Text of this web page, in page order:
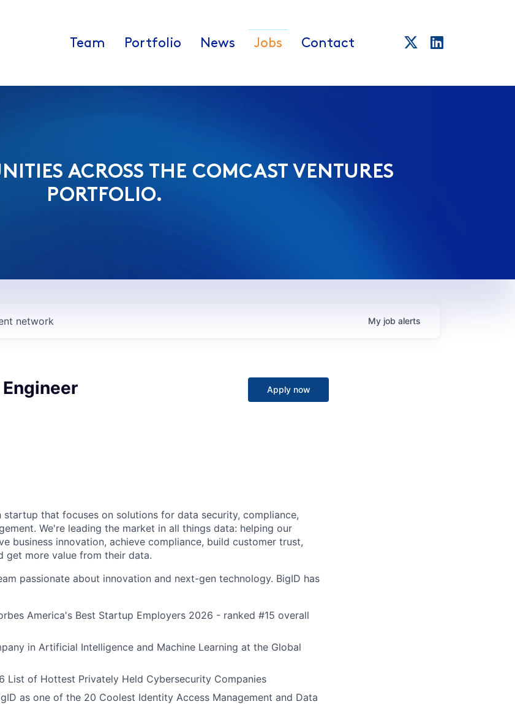
Team Portfolio News Jobs Contact
ACROSS THE COMCAST VENTURES
PORTFOLIO.
network My job alerts
Apply now
startup that focuses on solutions for data security, compliance,
We're leading the market in all things data: helping our
business innovation, achieve compliance, build customer trust,
get more value from their data.
passionate about innovation and next-gen technology. BigID has
America's Best Startup Employers 2026 - ranked #15 overall
in Artificial Intelligence and Machine Learning at the Global
List of Hottest Privately Held Cybersecurity Companies
as one of the 20 Coolest Identity Access Management and Data